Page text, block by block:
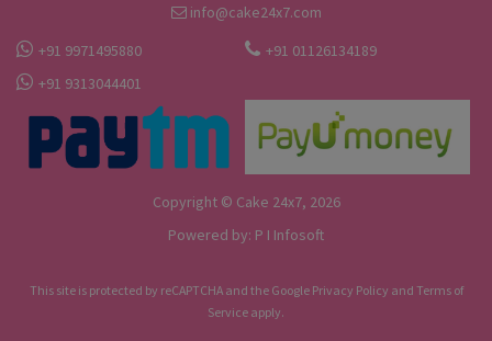
info@cake24x7.com
+91 9971495880
+91 01126134189
+91 9313044401
Copyright © Cake 24x7, 2026
Powered by: P I Infosoft
This site is protected by reCAPTCHA and the Google Privacy Policy and Terms of
Service apply.